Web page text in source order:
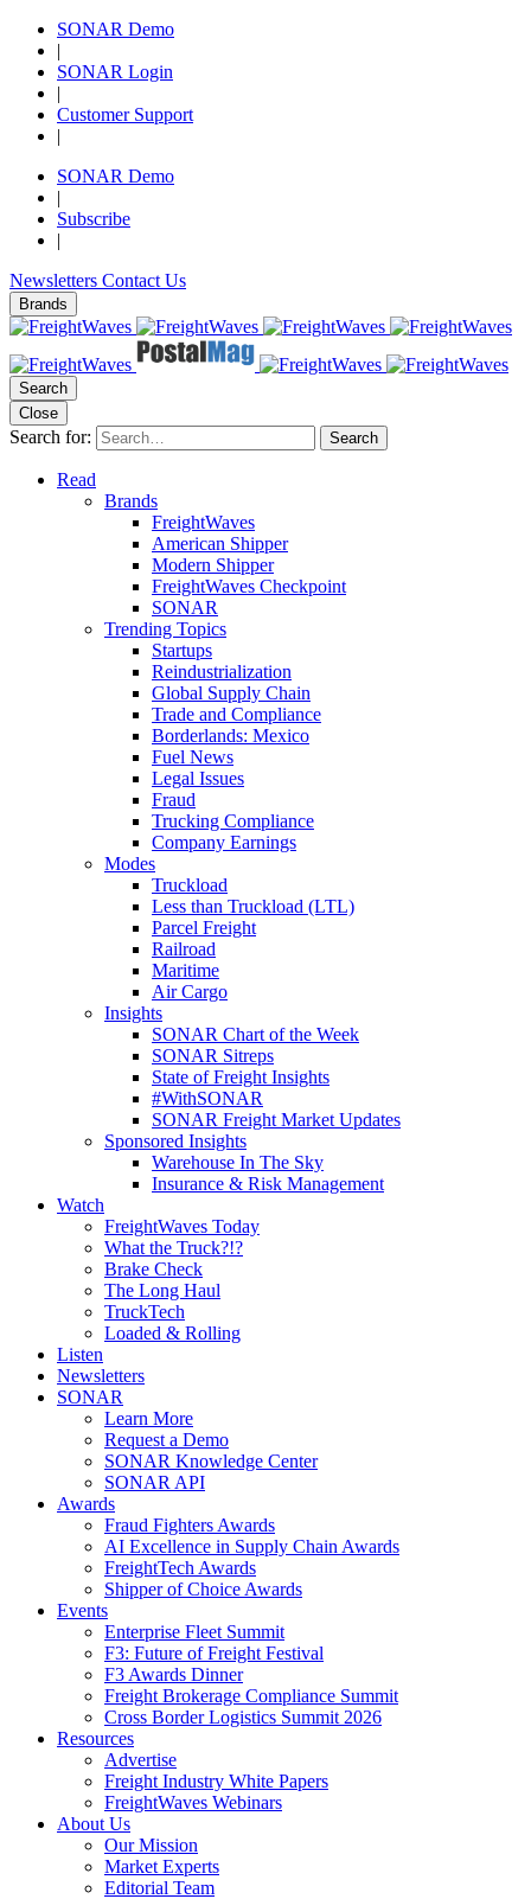
SONAR Demo
|
SONAR Login
|
Customer Support
|
SONAR Demo
|
Subscribe
|
Newsletters Contact Us
Brands
Search
Close
Search for: Search
Read
Brands
FreightWaves
American Shipper
Modern Shipper
FreightWaves Checkpoint
SONAR
Trending Topics
Startups
Reindustrialization
Global Supply Chain
Trade and Compliance
Borderlands: Mexico
Fuel News
Legal Issues
Fraud
Trucking Compliance
Company Earnings
Modes
Truckload
Less than Truckload (LTL)
Parcel Freight
Railroad
Maritime
Air Cargo
Insights
SONAR Chart of the Week
SONAR Sitreps
State of Freight Insights
#WithSONAR
SONAR Freight Market Updates
Sponsored Insights
Warehouse In The Sky
Insurance & Risk Management
Watch
FreightWaves Today
What the Truck?!?
Brake Check
The Long Haul
TruckTech
Loaded & Rolling
Listen
Newsletters
SONAR
Learn More
Request a Demo
SONAR Knowledge Center
SONAR API
Awards
Fraud Fighters Awards
AI Excellence in Supply Chain Awards
FreightTech Awards
Shipper of Choice Awards
Events
Enterprise Fleet Summit
F3: Future of Freight Festival
F3 Awards Dinner
Freight Brokerage Compliance Summit
Cross Border Logistics Summit 2026
Resources
Advertise
Freight Industry White Papers
FreightWaves Webinars
About Us
Our Mission
Market Experts
Editorial Team